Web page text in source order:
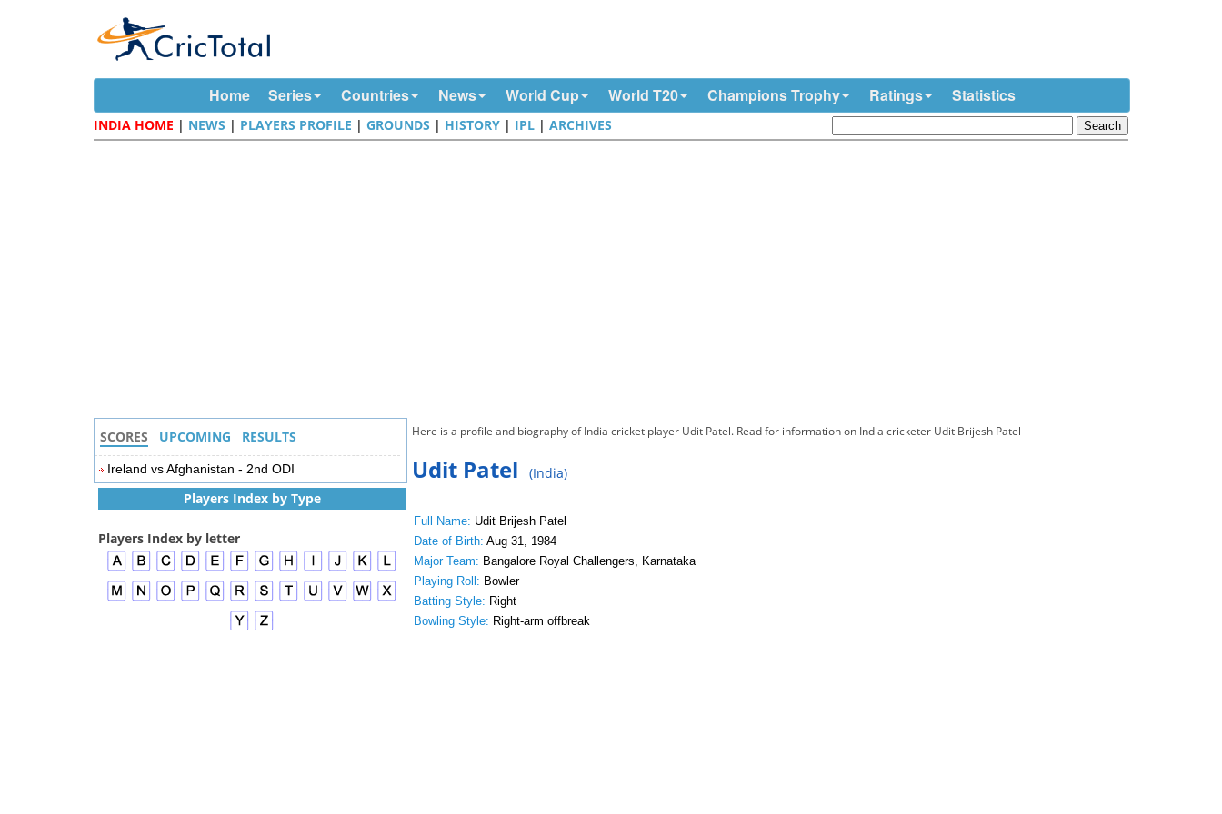
Home Series Countries News World Cup World T20 Champions Trophy Ratings Statistics
INDIA HOME | NEWS | PLAYERS PROFILE |GROUNDS | HISTORY | IPL |ARCHIVES
Here is a profile and biography of India cricket player Udit Patel. Read for information on India cricketer Udit Brijesh Patel
Udit Patel(India)
Full Name: Udit Brijesh Patel
Date of Birth: Aug 31, 1984
Major Team: Bangalore Royal Challengers, Karnataka
Playing Roll: Bowler
Batting Style: Right
Bowling Style: Right-arm offbreak
SCORES UPCOMING RESULTS
Ireland vs Afghanistan - 2nd ODI
Players Index by Type
Players Index by letter